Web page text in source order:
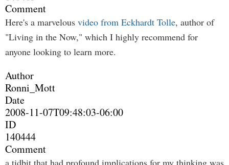
Comment
Here's a marvelous video from Eckhardt Tolle, author of
"Living in the Now," which I highly recommend for
anyone looking to learn more.
Author
Ronni_Mott
Date
2008-11-07T09:48:03-06:00
ID
140444
Comment
a tidbit that had profound implications for my thinking was